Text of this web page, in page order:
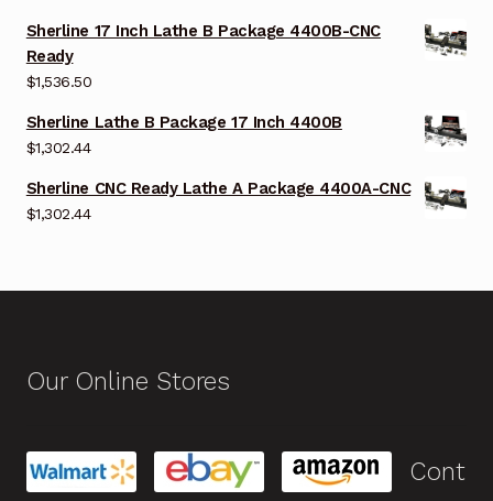
Sherline 17 Inch Lathe B Package 4400B-CNC
Ready
$1,536.50
Sherline Lathe B Package 17 Inch 4400B
$1,302.44
Sherline CNC Ready Lathe A Package 4400A-CNC
$1,302.44
Our Online Stores
Cont